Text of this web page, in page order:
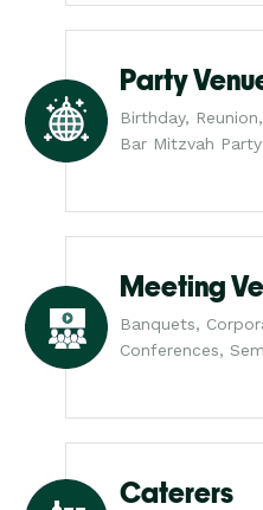
Party
Birthday,
Bar Mitzvah Party
Meeting
Banquets,
Conferences,
Caterers